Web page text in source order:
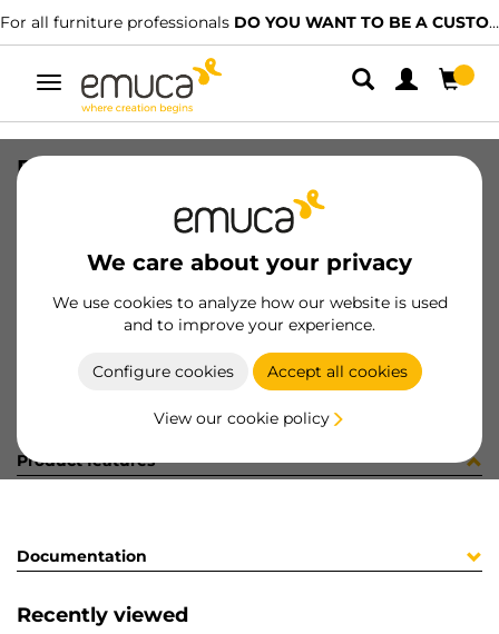
For all furniture professionals DO YOU WANT TO BE A CUSTOMER?
Toggle
navigation
We care about your privacy
We use cookies to analyze how our website is used
and to improve your experience.
Configure cookies Accept all cookies
View our cookie policy
PER YOU16 897 LNE J K P4048
8432393276663
Product sheet
Product features
Documentation
Recently viewed